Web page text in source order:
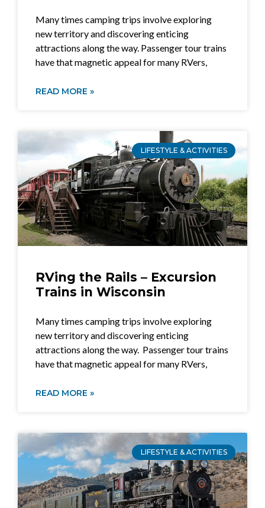
Many times camping trips involve exploring
new territory and discovering enticing
attractions along the way. Passenger tour trains
have that magnetic appeal for many RVers,
READ MORE »
LIFESTYLE & ACTIVITIES
RVing the Rails – Excursion
Trains in Wisconsin
Many times camping trips involve exploring
new territory and discovering enticing
attractions along the way. Passenger tour trains
have that magnetic appeal for many RVers,
READ MORE »
LIFESTYLE & ACTIVITIES